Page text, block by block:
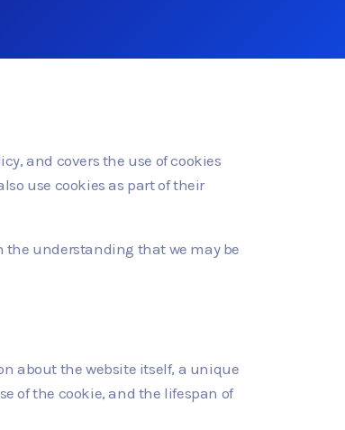
and covers the use of cookies
use cookies as part of their
the understanding that we may be
about the website itself, a unique
of the cookie, and the lifespan of